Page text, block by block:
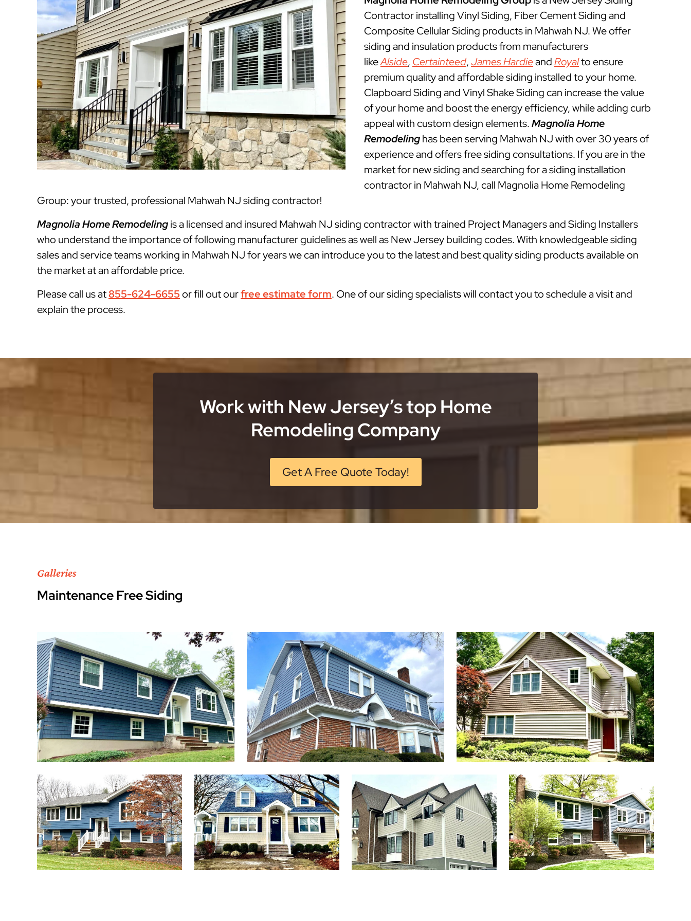
Contractor installing Vinyl Siding, Fiber Cement Siding and
Composite Cellular Siding products in Mahwah NJ. We offer
siding and insulation products from manufacturers
likeAlside, Certainteed,James HardieandRoyalto ensure
premium quality and affordable siding installed to your home.
Clapboard Siding and Vinyl Shake Siding can increase the value
of your home and boost the energy efficiency, while adding curb
appeal with custom design elements.Magnolia Home
Remodelinghas been serving Mahwah NJ with over 30 years of
experience and offers free siding consultations. If you are in the
market for new siding and searching for a siding installation
contractor in Mahwah NJ, call Magnolia Home Remodeling
Group: your trusted, professional Mahwah NJ siding contractor!
Magnolia Home Remodelingis a licensed and insured Mahwah NJ siding contractor with trained Project Managers and Siding Installers
who understand the importance of following manufacturer guidelines as well as New Jersey building codes. With knowledgeable siding
sales and service teams working in Mahwah NJ for years we can introduce you to the latest and best quality siding products available on
the market at an affordable price.
Please call us at855-624-6655or fill out ourfree estimate form. One of our siding specialists will contact you to schedule a visit and
explain the process.
Work with New Jersey’s top Home
Remodeling Company
Get A Free Quote Today!
Galleries
Maintenance Free Siding